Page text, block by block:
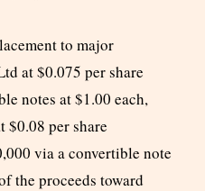
to major
at $0.075 per share
notes at $1.00 each,
$0.08 per share
via a convertible note
the proceeds toward